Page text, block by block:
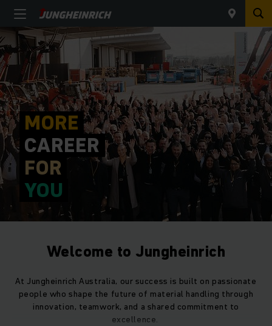
MORE
CAREER
FOR
YOU
Welcome to Jungheinrich
At Jungheinrich Australia, our success is built on passionate
people who shape the future of material handling through
innovation, teamwork, and a shared commitment to
excellence.